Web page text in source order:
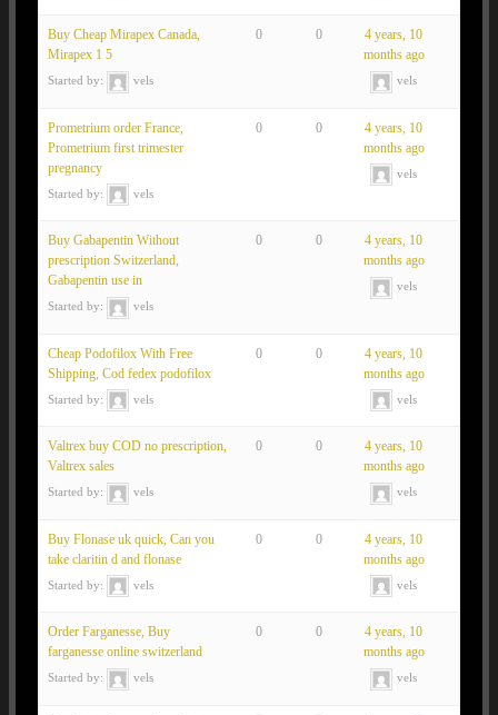
Buy Cheap Mirapex Canada,
Mirapex 1 5
Started by: vels
0 0
4 years, 10
months ago
vels
Prometrium order France,
Prometrium first trimester
pregnancy
Started by: vels
0 0
4 years, 10
months ago
vels
Buy Gabapentin Without
prescription Switzerland,
Gabapentin use in
Started by: vels
0 0
4 years, 10
months ago
vels
Cheap Podofilox With Free
Shipping, Cod fedex podofilox
Started by: vels
0 0
4 years, 10
months ago
vels
Valtrex buy COD no prescription,
Valtrex sales
Started by: vels
0 0
4 years, 10
months ago
vels
Buy Flonase uk quick, Can you
take claritin d and flonase
Started by: vels
0 0
4 years, 10
months ago
vels
Order Farganesse, Buy
farganesse online switzerland
Started by: vels
0 0
4 years, 10
months ago
vels